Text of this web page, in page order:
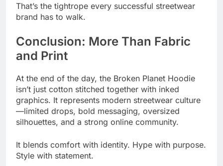
That’s the tightrope every successful streetwear
brand has to walk.
Conclusion: More Than Fabric
and Print
At the end of the day, the Broken Planet Hoodie
isn’t just cotton stitched together with inked
graphics. It represents modern streetwear culture
—limited drops, bold messaging, oversized
silhouettes, and a strong online community.
It blends comfort with identity. Hype with purpose.
Style with statement.